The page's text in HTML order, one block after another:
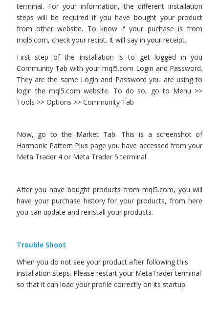
terminal. For your information, the different installation
steps will be required if you have bought your product
from other website. To know if your puchase is from
mql5.com, check your recipt. It will say in your receipt.
First step of the installation is to get logged in you
Community Tab with your mql5.com Login and Password.
They are the same Login and Password you are using to
login the mql5.com website. To do so, go to Menu >>
Tools >> Options >> Community Tab
Now, go to the Market Tab. This is a screenshot of
Harmonic Pattern Plus page you have accessed from your
Meta Trader 4 or Meta Trader 5 terminal.
After you have bought products from mql5.com, you will
have your purchase history for your products, from here
you can update and reinstall your products.
Trouble Shoot
When you do not see your product after following this
installation steps. Please restart your MetaTrader terminal
so that it can load your profile correctly on its startup.